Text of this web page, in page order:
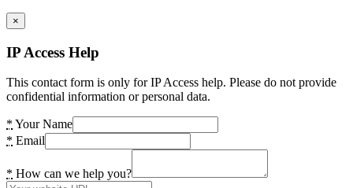
×
IP Access Help
This contact form is only for IP Access help. Please do not provide
confidential information or personal data.
* Your Name
* Email
* How can we help you?